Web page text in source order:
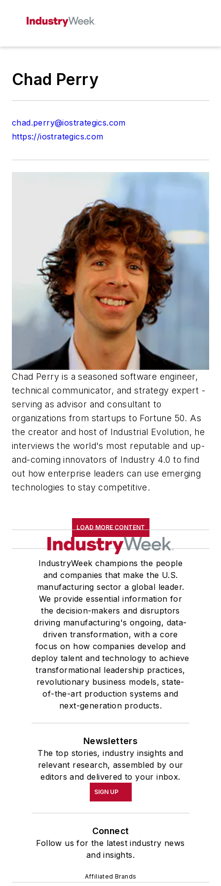
Chad Perry
chad.perry@iostrategics.com
https://iostrategics.com
Chad Perry is a seasoned software engineer,
technical communicator, and strategy expert -
serving as advisor and consultant to
organizations from startups to Fortune 50. As
the creator and host of Industrial Evolution, he
interviews the world's most reputable and up-
and-coming innovators of Industry 4.0 to find
out how enterprise leaders can use emerging
technologies to stay competitive.
LOAD MORE CONTENT
IndustryWeek champions the people
and companies that make the U.S.
manufacturing sector a global leader.
We provide essential information for
the decision-makers and disruptors
driving manufacturing's ongoing, data-
driven transformation, with a core
focus on how companies develop and
deploy talent and technology to achieve
transformational leadership practices,
revolutionary business models, state-
of-the-art production systems and
next-generation products.
Newsletters
The top stories, industry insights and
relevant research, assembled by our
editors and delivered to your inbox.
SIGN UP
Connect
Follow us for the latest industry news
and insights.
Affiliated Brands